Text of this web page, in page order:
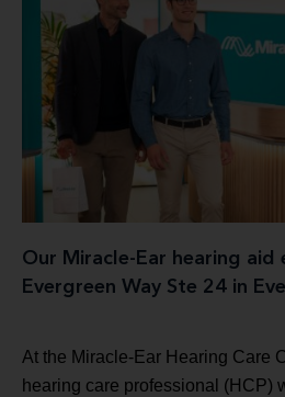
Our Miracle-Ear hearing aid
Evergreen Way Ste 24 in
At the Miracle-Ear Hearing Care
hearing care professional (HCP)